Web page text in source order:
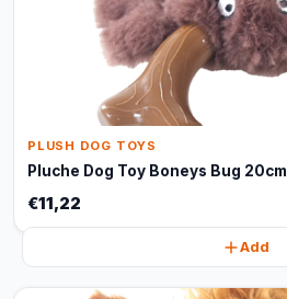
PLUSH DOG TOYS
Pluche Dog Toy Boneys Bug 20cm
€11,22
Add